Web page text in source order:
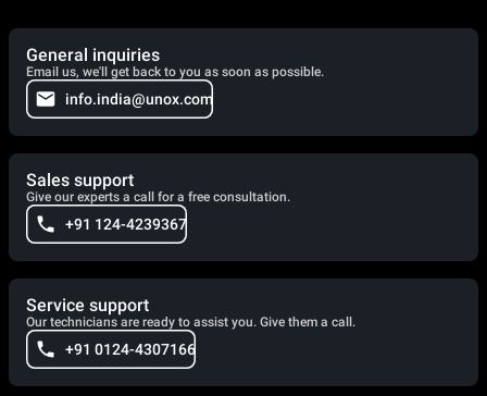
General inquiries
Email us, we'll get back to you as soon as possible.
info.india@unox.com
Sales support
Give our experts a call for a free consultation.
+91 124-4239367
Service support
Our technicians are ready to assist you. Give them a call.
+91 0124-4307166